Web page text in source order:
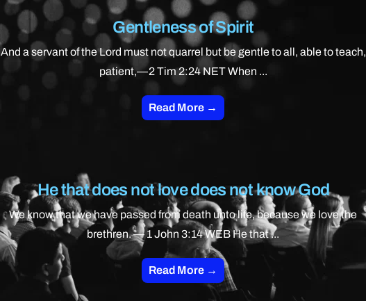
Gentleness of Spirit
And a servant of the Lord must not quarrel but be gentle to all, able to teach,
patient,—2 Tim 2:24 NET When ...
Read More →
He that does not love does not know God
We know that we have passed from death unto life, because we love the
brethren. — 1 John 3:14 WEB He that ...
Read More →